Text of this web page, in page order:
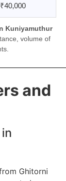
₹40,000
Kuniyamuthur
volume of
and
Ghitorni